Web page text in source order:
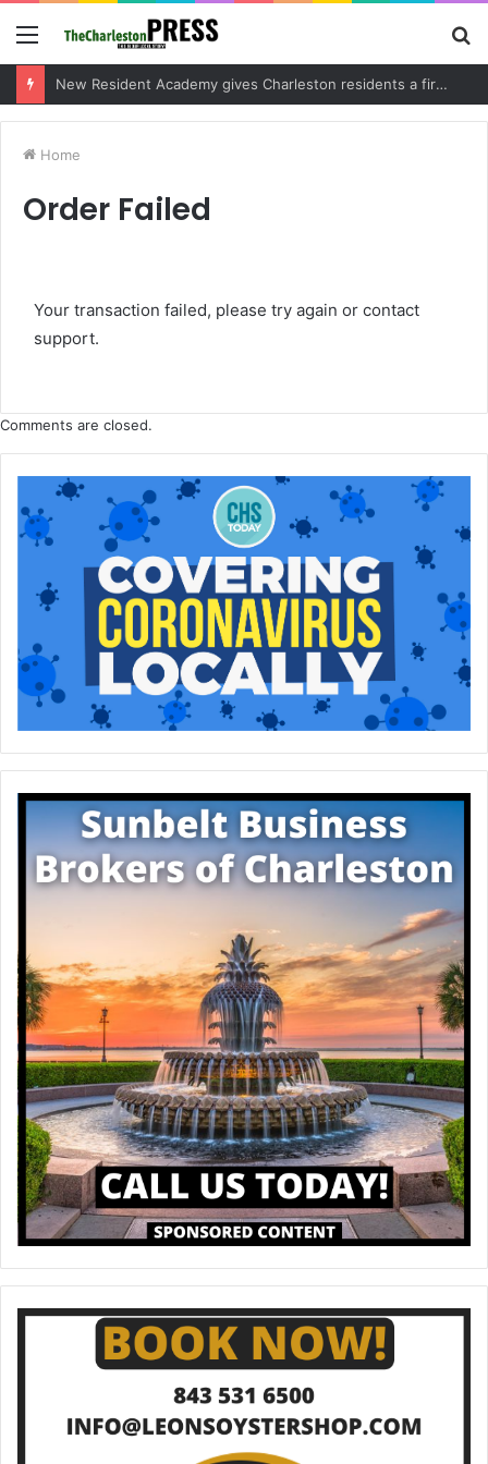
Menu
New Resident Academy gives Charleston residents a firsthand look at local government
Home
Order Failed
Your transaction failed, please try again or contact
support.
Comments are closed.